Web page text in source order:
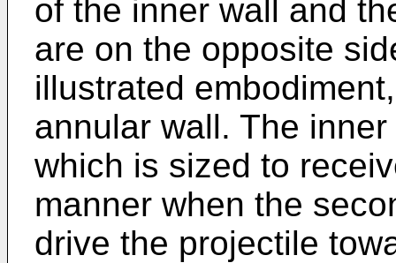
of the inner wall and
are on the opposite
illustrated
annular wall. The
which is sized to
manner when the
drive the projectile